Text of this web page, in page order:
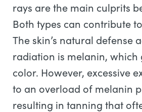
rays are the main culprits
Both types can contribute
The skin’s natural defense
radiation is melanin, which
color. However, excessive
to an overload of melanin
resulting in tanning that